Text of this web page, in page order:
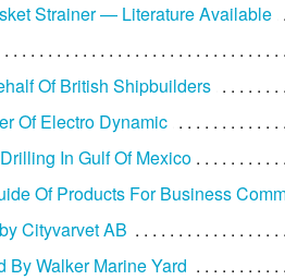
Strainer — Literature Available
Of British Shipbuilders
Of Electro Dynamic
In Gulf Of Mexico
Of Products For Business
Cityvarvet AB
Walker Marine Yard